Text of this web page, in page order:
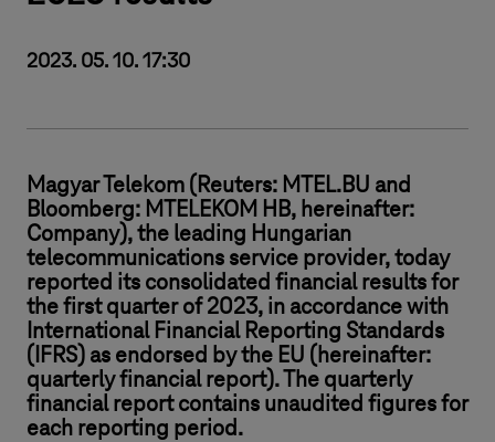
2023. 05. 10. 17:30
Magyar Telekom (Reuters: MTEL.BU and
Bloomberg: MTELEKOM HB, hereinafter:
Company), the leading Hungarian
telecommunications service provider, today
reported its consolidated financial results for
the first quarter of 2023, in accordance with
International Financial Reporting Standards
(IFRS) as endorsed by the EU (hereinafter:
quarterly financial report). The quarterly
financial report contains unaudited figures for
each reporting period.